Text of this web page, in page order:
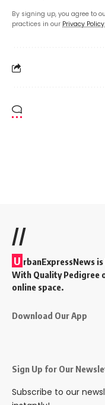
By signing up, you agree to
practices in our Privacy Policy
//
U rbanExpressNews
With Quality Pedigree
online space.
Download Our App
Sign Up for Our
Subscribe to our